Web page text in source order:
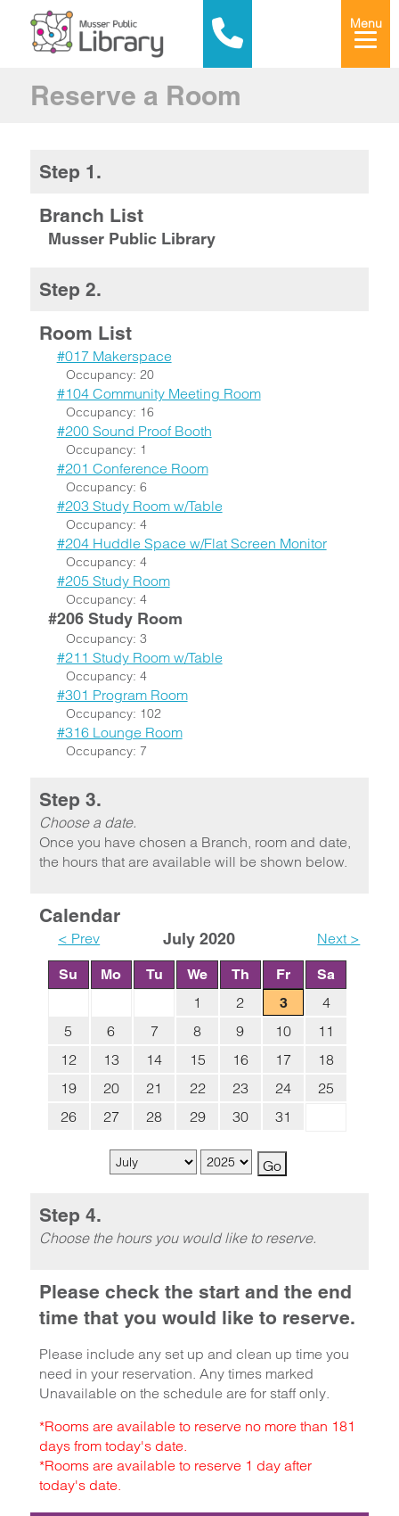
Menu
Reserve a Room
Step 1.
Branch List
Musser Public Library
Step 2.
Room List
#017 Makerspace
Occupancy: 20
#104 Community Meeting Room
Occupancy: 16
#200 Sound Proof Booth
Occupancy: 1
#201 Conference Room
Occupancy: 6
#203 Study Room w/Table
Occupancy: 4
#204 Huddle Space w/Flat Screen Monitor
Occupancy: 4
#205 Study Room
Occupancy: 4
#206 Study Room
Occupancy: 3
#211 Study Room w/Table
Occupancy: 4
#301 Program Room
Occupancy: 102
#316 Lounge Room
Occupancy: 7
Step 3.
Choose a date.
Once you have chosen a Branch, room and date,
the hours that are available will be shown below.
Calendar
< Prev July 2020 Next >
Su Mo Tu We Th Fr Sa
1 2 3
4
5
6 7 8 9 10
11
12
13 14 15 16 17
18
19
20 21 22 23 24
25
26
27 28 29 30 31
Step 4.
Choose the hours you would like to reserve.
Please check the start and the end
time that you would like to reserve.
Please include any set up and clean up time you
need in your reservation. Any times marked
Unavailable on the schedule are for staff only.
*Rooms are available to reserve no more than 181
days from today's date.
*Rooms are available to reserve 1 day after
today's date.